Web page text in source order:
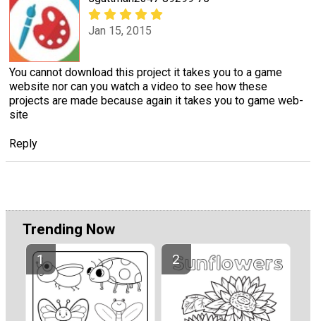
Jan 15, 2015
You cannot download this project it takes you to a game
website nor can you watch a video to see how these
projects are made because again it takes you to game web-
site
Reply
Trending Now